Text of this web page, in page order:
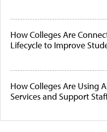
How Colleges Are
Lifecycle to Improve
How Colleges Are Using
Services and Support